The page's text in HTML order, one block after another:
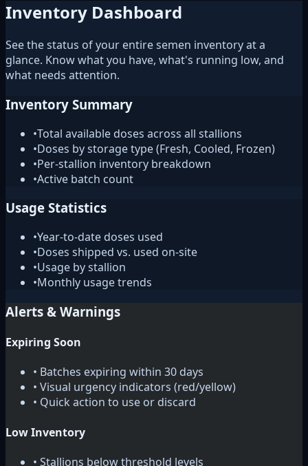
Inventory Dashboard
See the status of your entire semen inventory at a
glance. Know what you have, what's running low, and
what needs attention.
Inventory Summary
•Total available doses across all stallions
•Doses by storage type (Fresh, Cooled, Frozen)
•Per-stallion inventory breakdown
•Active batch count
Usage Statistics
•Year-to-date doses used
•Doses shipped vs. used on-site
•Usage by stallion
•Monthly usage trends
Alerts & Warnings
Expiring Soon
• Batches expiring within 30 days
• Visual urgency indicators (red/yellow)
• Quick action to use or discard
Low Inventory
• Stallions below threshold levels